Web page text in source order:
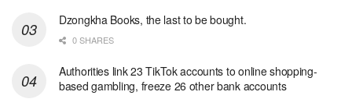
Dzongkha Books, the last to be bought.
0 SHARES
Authorities link 23 TikTok accounts to online shopping-
based gambling, freeze 26 other bank accounts